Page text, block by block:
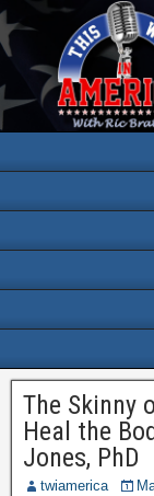
The Skinny
Heal the
Jones, PhD
twiamerica